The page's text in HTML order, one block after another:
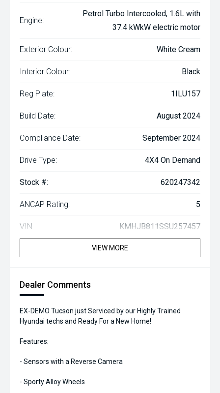
Engine:
Petrol Turbo Intercooled, 1.6L with
37.4 kWkW electric motor
Exterior Colour: White Cream
Interior Colour: Black
Reg Plate: 1ILU157
Build Date: August 2024
Compliance Date: September 2024
Drive Type: 4X4 On Demand
Stock #: 620247342
ANCAP Rating: 5
VIN: KMHJB811SSU257457
VIEW MORE
Dealer Comments
EX-DEMO Tucson just Serviced by our Highly Trained
Hyundai techs and Ready For a New Home!
Features:
- Sensors with a Reverse Camera
- Sporty Alloy Wheels